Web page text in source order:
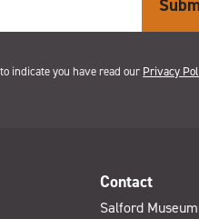
indicate you have read our Privacy
Contact
Salford